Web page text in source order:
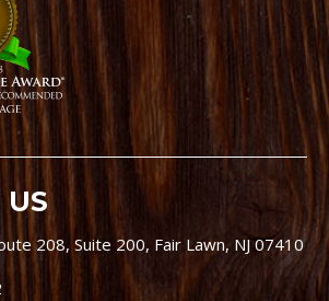
US
208, Suite 200, Fair Lawn, NJ 07410